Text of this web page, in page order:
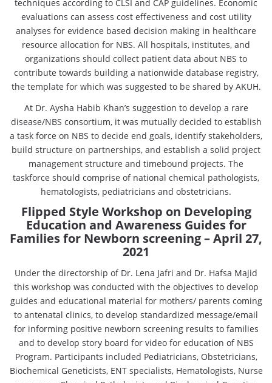
techniques according to CLSI and CAP guidelines. Economic
evaluations can assess cost effectiveness and cost utility
analyses for evidence based decision making in healthcare
resource allocation for NBS. All hospitals, institutes, and
organizations should collect patient data about NBS to
contribute towards building a nationwide database registry,
the template for which was suggested to be shared by AKUH.
At Dr. Aysha Habib Khan’s suggestion to develop a rare
disease/NBS consortium, it was mutually decided to establish
a task force on NBS to decide end goals, identify stakeholders,
build structure on partnerships, and establish a solid project
management structure and timebound projects. The
taskforce should comprise of national chemical pathologists,
hematologists, pediatricians and obstetricians.
Flipped Style Workshop on Developing
Education and Awareness Guides for
Families for Newborn screening– April 27,
2021
Under the directorship of Dr. Lena Jafri and Dr. Hafsa Majid
this workshop was conducted with the objectives to develop
guides and educational material for mothers/ parents coming
to antenatal clinics, to develop standardized message/email
for informing positive newborn screening results to families
and to develop story board for video for education of NBS
Program. Participants included Pediatricians, Obstetricians,
Biochemical Geneticists, ENT specialists, Hematologists, Nurse